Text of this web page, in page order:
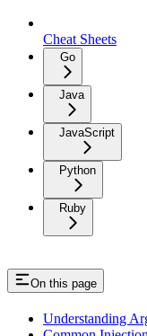
Cheat Sheets
Go
Java
JavaScript
Python
Ruby
On this page
Understanding